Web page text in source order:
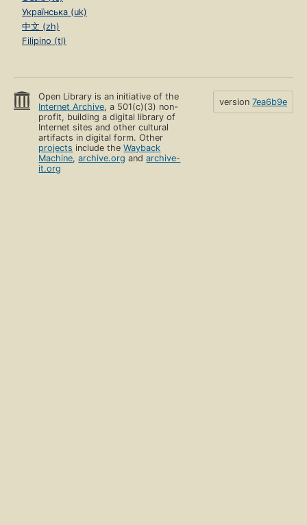
Українська (uk)
中文 (zh)
Filipino (tl)
Open Library is an initiative of the
Internet Archive, a 501(c)(3) non-
profit, building a digital library of
Internet sites and other cultural
artifacts in digital form. Other
projects include theWayback
Machine,archive.org andarchive-
it.org
version 7ea6b9e